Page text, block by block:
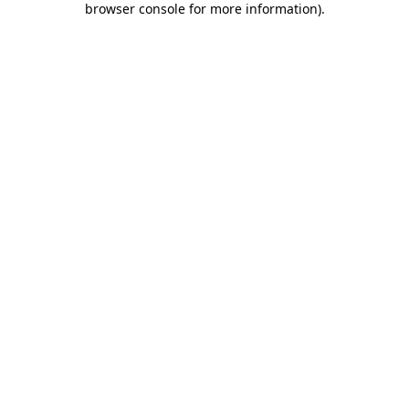
browser console for more information).